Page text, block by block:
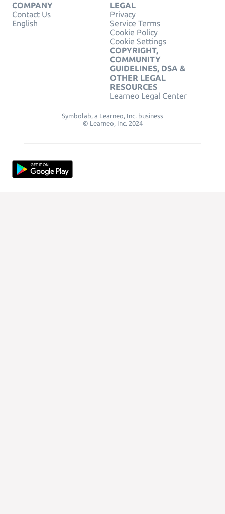
COMPANY
Contact Us
English
LEGAL
Privacy
Service Terms
Cookie Policy
Cookie Settings
COPYRIGHT,
COMMUNITY
GUIDELINES, DSA &
OTHER LEGAL
RESOURCES
Learneo Legal Center
Symbolab, a Learneo, Inc. business
© Learneo, Inc. 2024